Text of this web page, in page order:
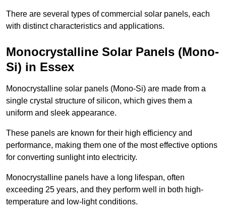
There are several types of commercial solar panels, each
with distinct characteristics and applications.
Monocrystalline Solar Panels (Mono-
Si) in Essex
Monocrystalline solar panels (Mono-Si) are made from a
single crystal structure of silicon, which gives them a
uniform and sleek appearance.
These panels are known for their high efficiency and
performance, making them one of the most effective options
for converting sunlight into electricity.
Monocrystalline panels have a long lifespan, often
exceeding 25 years, and they perform well in both high-
temperature and low-light conditions.